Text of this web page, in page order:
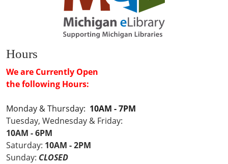
Hours
We are Currently Open
the following Hours:
Monday & Thursday: 10AM - 7PM
Tuesday, Wednesday & Friday:
10AM - 6PM
Saturday: 10AM - 2PM
Sunday: CLOSED